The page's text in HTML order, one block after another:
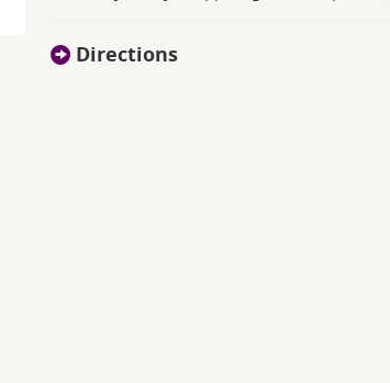
Directions